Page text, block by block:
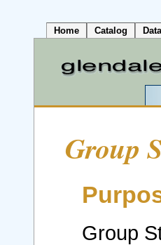
Home Catalog
Group
Group